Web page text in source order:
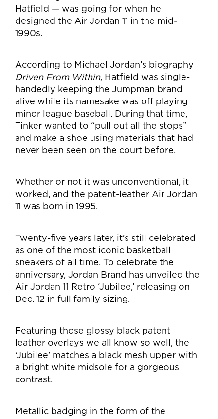
Hatfield — was going for when he
designed the Air Jordan 11 in the mid-
1990s.
According to Michael Jordan’s biography
Driven From Within, Hatfield was single-
handedly keeping the Jumpman brand
alive while its namesake was off playing
minor league baseball. During that time,
Tinker wanted to “pull out all the stops”
and make a shoe using materials that had
never been seen on the court before.
Whether or not it was unconventional, it
worked, and the patent-leather Air Jordan
11 was born in 1995.
Twenty-five years later, it’s still celebrated
as one of the most iconic basketball
sneakers of all time. To celebrate the
anniversary, Jordan Brand has unveiled the
Air Jordan 11 Retro ‘Jubilee,’ releasing on
Dec. 12 in full family sizing.
Featuring those glossy black patent
leather overlays we all know so well, the
‘Jubilee’ matches a black mesh upper with
a bright white midsole for a gorgeous
contrast.
Metallic badging in the form of the